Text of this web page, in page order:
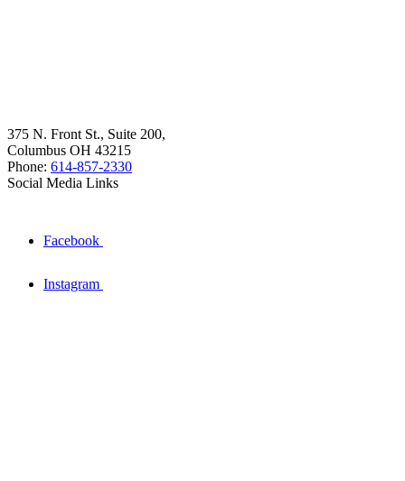
375 N. Front St., Suite 200,
Columbus OH 43215
Phone: 614-857-2330
Social Media Links
Facebook
Instagram